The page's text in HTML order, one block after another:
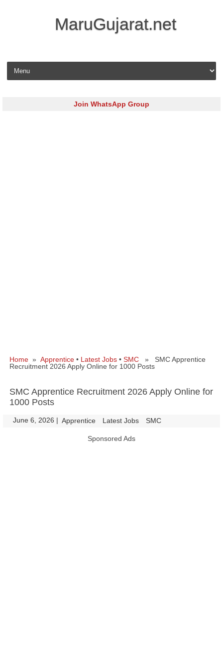
MaruGujarat.net
Skip to content
Join WhatsApp Group
Home » Apprentice • Latest Jobs • SMC » SMC Apprentice
Recruitment 2026 Apply Online for 1000 Posts
SMC Apprentice Recruitment 2026 Apply Online for
1000 Posts
June 6, 2026 | Apprentice Latest Jobs SMC
Sponsored Ads